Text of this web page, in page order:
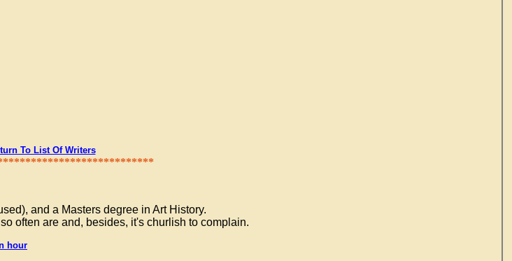
To List Of Writers
and a Masters degree in Art History.
often are and, besides, it's churlish to complain.
hour